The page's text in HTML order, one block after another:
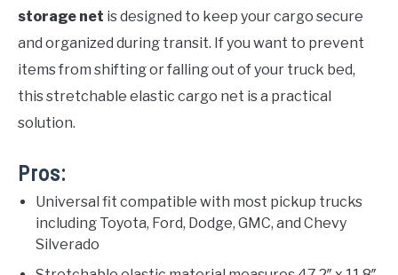
storage net is designed to keep your cargo secure
and organized during transit. If you want to prevent
items from shifting or falling out of your truck bed,
this stretchable elastic cargo net is a practical
solution.
Pros:
Universal fit compatible with most pickup trucks
including Toyota, Ford, Dodge, GMC, and Chevy
Silverado